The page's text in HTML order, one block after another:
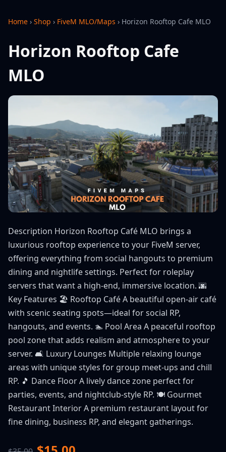
Home › Shop › FiveM MLO/Maps › Horizon Rooftop Cafe MLO
Horizon Rooftop Cafe
MLO
Description Horizon Rooftop Café MLO brings a
luxurious rooftop experience to your FiveM server,
offering everything from social hangouts to premium
dining and nightlife settings. Perfect for roleplay
servers that want a high-end, immersive location. 🌆
Key Features 🏖️ Rooftop Café A beautiful open-air café
with scenic seating spots—ideal for social RP,
hangouts, and events. 🏊 Pool Area A peaceful rooftop
pool zone that adds realism and atmosphere to your
server. 🛋️ Luxury Lounges Multiple relaxing lounge
areas with unique styles for group meet-ups and chill
RP. 🎵 Dance Floor A lively dance zone perfect for
parties, events, and nightclub-style RP. 🍽️ Gourmet
Restaurant Interior A premium restaurant layout for
fine dining, business RP, and elegant gatherings.